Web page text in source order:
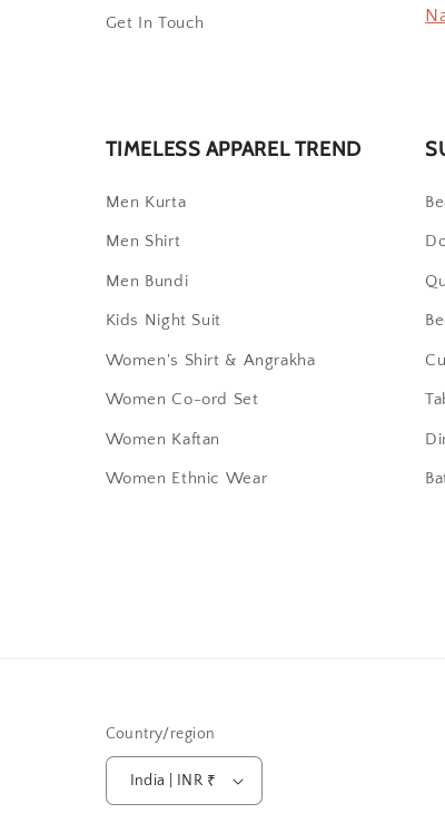
Get In Touch
TIMELESS APPAREL TREND
Men Kurta
Men Shirt
Men Bundi
Kids Night Suit
Women's Shirt & Angrakha
Women Co-ord Set
Women Kaftan
Women Ethnic Wear
Country/region
India | INR ₹